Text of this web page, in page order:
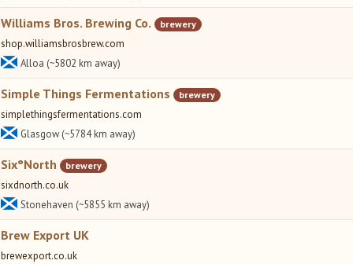
Williams Bros. Brewing Co. brewery
shop.williamsbrosbrew.com
Alloa (~5802 km away)
Simple Things Fermentations brewery
simplethingsfermentations.com
Glasgow (~5784 km away)
Six°North brewery
sixdnorth.co.uk
Stonehaven (~5855 km away)
Brew Export UK
brewexport.co.uk